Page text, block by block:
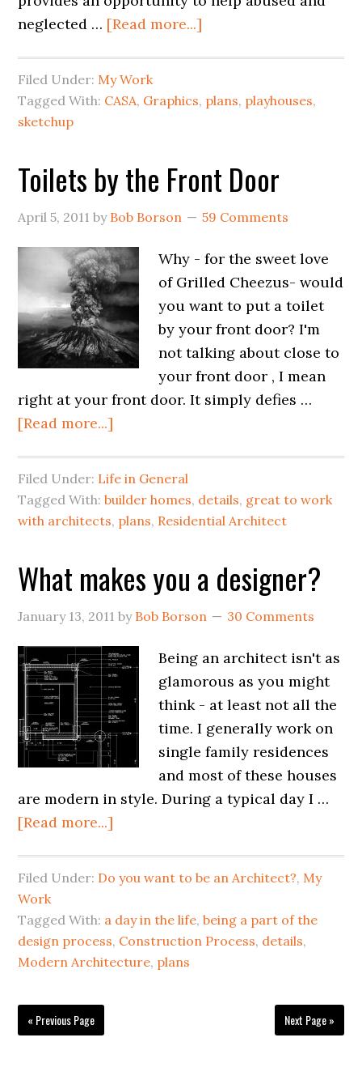
neglected … [Read more...]
Filed Under: My Work
Tagged With: CASA, Graphics, plans, playhouses,
sketchup
Toilets by the Front Door
April 5, 2011 by Bob Borson 59 Comments
Why - for the sweet love
of Grilled Cheezus- would
you want to put a toilet
by your front door? I'm
not talking about close to
your front door , I mean
right at your front door. It simply defies …
[Read more...]
Filed Under: Life in General
Tagged With:builder homes, details, great to work
with architects, plans, Residential Architect
What makes you a designer?
January 13, 2011 by Bob Borson 30 Comments
Being an architect isn't as
glamorous as you might
think - at least not all the
time. I generally work on
single family residences
and most of these houses
are modern in style. During a typical day I …
[Read more...]
Filed Under: Do you want to be an Architect?, My
Work
Tagged With: a day in the life,being a part of the
design process, Construction Process, details,
Modern Architecture, plans
« Previous Page Next Page »